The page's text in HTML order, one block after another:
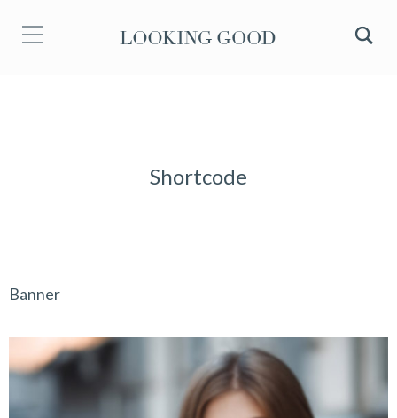
Shortcode
Banner